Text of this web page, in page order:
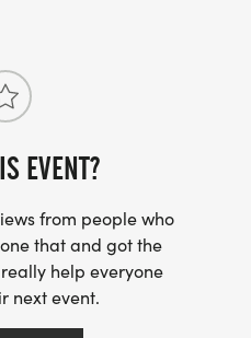
EVENT?
from people who
that and got the
help everyone
next event.